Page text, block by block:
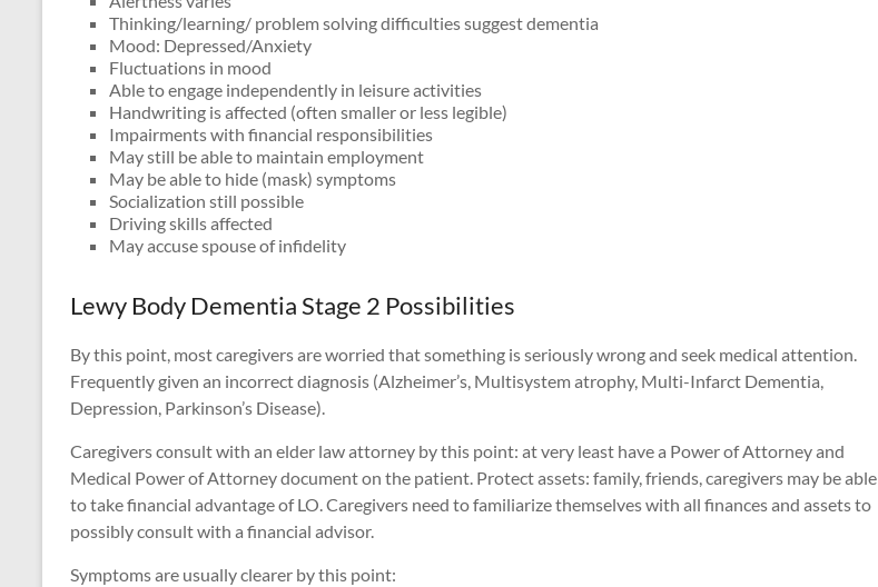
Thinking/learning/ problem solving difficulties suggest dementia
Mood: Depressed/Anxiety
Fluctuations in mood
Able to engage independently in leisure activities
Handwriting is affected (often smaller or less legible)
Impairments with financial responsibilities
May still be able to maintain employment
May be able to hide (mask) symptoms
Socialization still possible
Driving skills affected
May accuse spouse of infidelity
Lewy Body Dementia Stage 2 Possibilities
By this point, most caregivers are worried that something is seriously wrong and seek medical attention.
Frequently given an incorrect diagnosis (Alzheimer’s, Multisystem atrophy, Multi-Infarct Dementia,
Depression, Parkinson’s Disease).
Caregivers consult with an elder law attorney by this point: at very least have a Power of Attorney and
Medical Power of Attorney document on the patient. Protect assets: family, friends, caregivers may be able
to take financial advantage of LO. Caregivers need to familiarize themselves with all finances and assets to
possibly consult with a financial advisor.
Symptoms are usually clearer by this point: